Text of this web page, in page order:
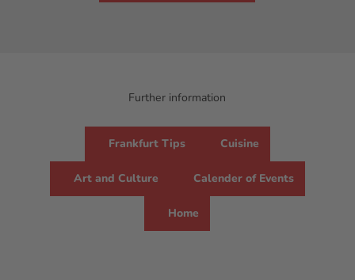
Further information
Frankfurt Tips Cuisine
Art and Culture Calender of Events
Home